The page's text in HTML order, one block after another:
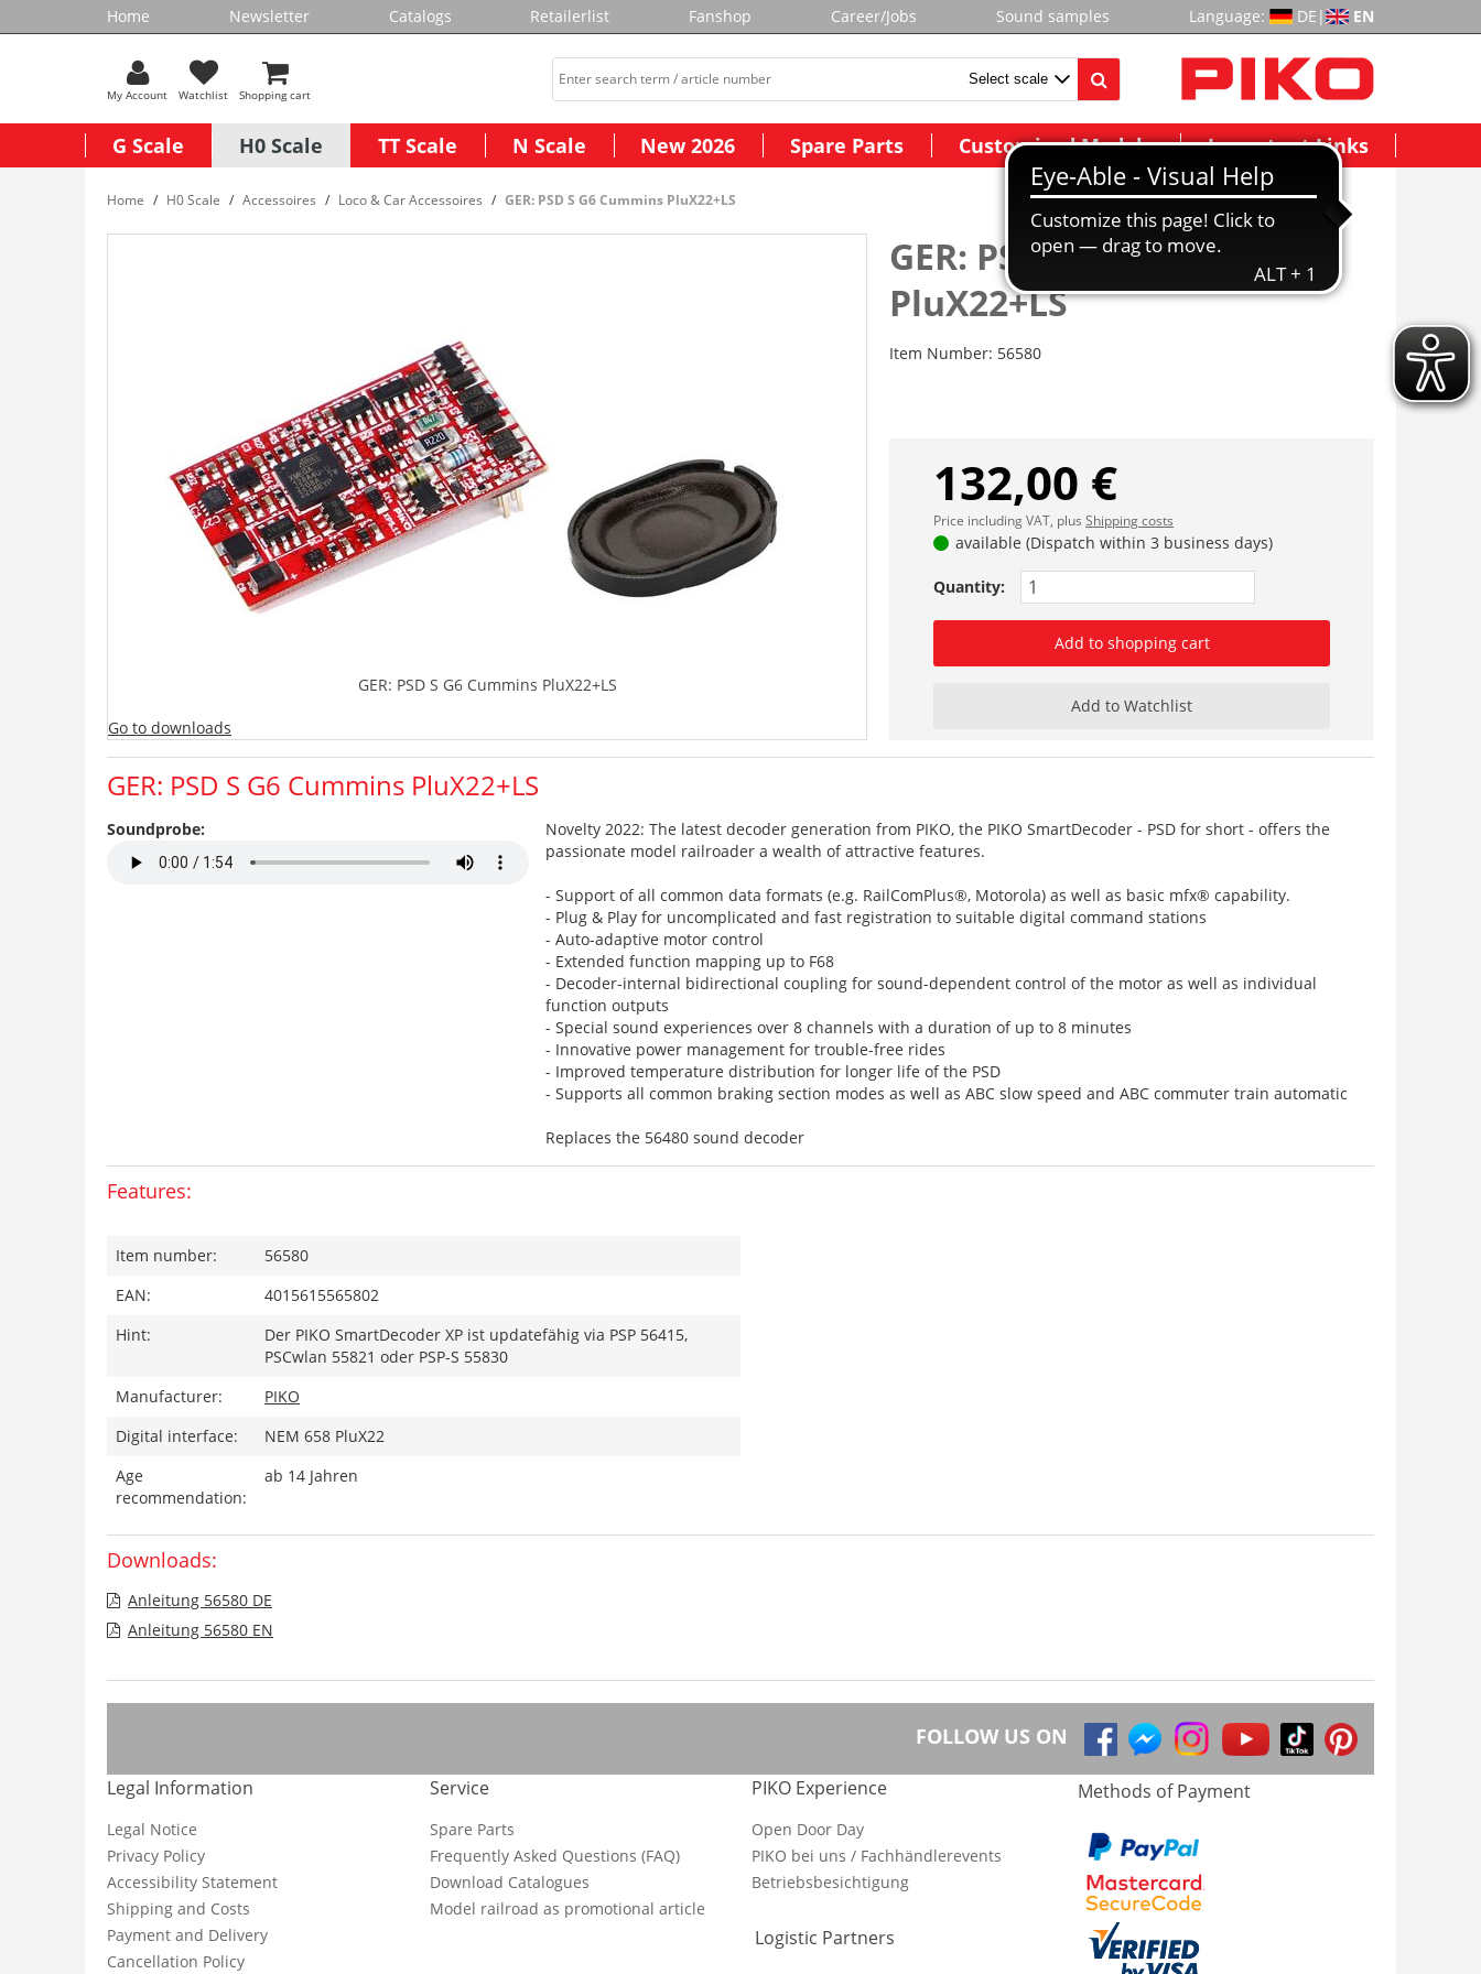
Home Newsletter Catalogs Retailerlist Fanshop Career/Jobs Sound samples Language: DE | EN
My Account Watchlist Shopping cart
G Scale H0 Scale TT Scale N Scale New 2026 Spare Parts Customized Models Important Links
Home H0 Scale Accessoires Loco & Car Accessoires GER: PSD S G6 Cummins PluX22+LS
GER: PSD S G6 Cummins PluX22+LS
Go to downloads
GER: PSD S G6 Cummins
PluX22+LS
Item Number: 56580
132,00 €
Price including VAT, plus Shipping costs
available (Dispatch within 3 business days)
Quantity:
Add to shopping cart
Add to Watchlist
GER: PSD S G6 Cummins PluX22+LS
Soundprobe:
Novelty 2022: The latest decoder generation from PIKO, the PIKO SmartDecoder - PSD for short - offers the
passionate model railroader a wealth of attractive features.
- Support of all common data formats (e.g. RailComPlus®, Motorola) as well as basic mfx® capability.
- Plug & Play for uncomplicated and fast registration to suitable digital command stations
- Auto-adaptive motor control
- Extended function mapping up to F68
- Decoder-internal bidirectional coupling for sound-dependent control of the motor as well as individual
function outputs
- Special sound experiences over 8 channels with a duration of up to 8 minutes
- Innovative power management for trouble-free rides
- Improved temperature distribution for longer life of the PSD
- Supports all common braking section modes as well as ABC slow speed and ABC commuter train automatic
Replaces the 56480 sound decoder
Features:
Item number:
56580
EAN:
4015615565802
Hint:
Der PIKO SmartDecoder XP ist updatefähig via PSP 56415,
PSCwlan 55821 oder PSP-S 55830
Manufacturer:
PIKO
Digital interface:
NEM 658 PluX22
Age
recommendation:
ab 14 Jahren
Downloads:
Anleitung 56580 DE
Anleitung 56580 EN
FOLLOW US ON
Legal Information
Legal Notice
Privacy Policy
Accessibility Statement
Shipping and Costs
Payment and Delivery
Cancellation Policy
Service
Spare Parts
Frequently Asked Questions (FAQ)
Download Catalogues
Model railroad as promotional article
PIKO Experience
Open Door Day
PIKO bei uns / Fachhändlerevents
Betriebsbesichtigung
Logistic Partners
Methods of Payment